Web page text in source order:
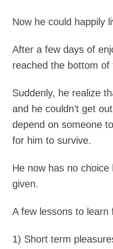
Now he could happily
After a few days of
reached the bottom of
Suddenly, he realize
and he couldn’t get
depend on someone
for him to survive.
He now has no choice
given.
A few lessons to learn
1) Short term